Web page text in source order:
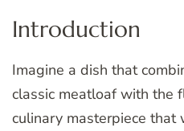
Introduction
Imagine a dish that
classic meatloaf with the
culinary masterpiece